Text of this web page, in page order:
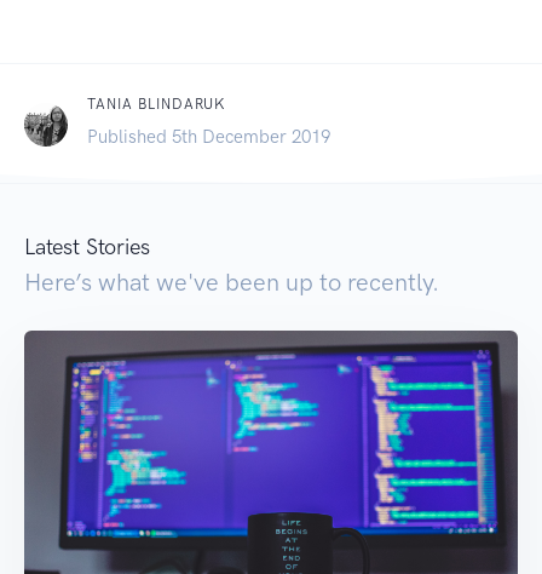
TANIA BLINDARUK
Published 5th December 2019
Latest Stories
Here’s what we've been up to recently.